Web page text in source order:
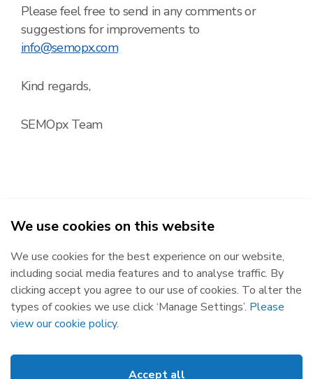
Please feel free to send in any comments or
suggestions for improvements to
info@semopx.com
Kind regards,
SEMOpx Team
2026
Republic of Ireland
The Oval, 160 Shelbourne Road,
Ballsbridge, Dublin 4, D04 FW28.
Northern Ireland
Castlereagh House, 12 Manse
Road, Belfast, BT6 9RT.
Subscribe
Events
Privacy Statement
We use cookies on this website
We use cookies for the best experience on our website,
including social media features and to analyse traffic. By
clicking accept you agree to our use of cookies. To alter the
types of cookies we use click ‘Manage Settings’. Please
view our cookie policy.
Accept all